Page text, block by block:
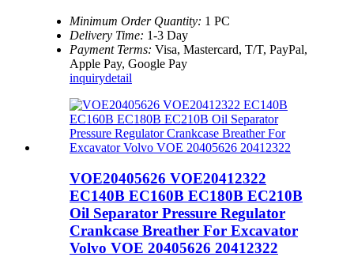
Minimum Order Quantity: 1 PC
Delivery Time: 1-3 Day
Payment Terms: Visa, Mastercard, T/T, PayPal,
Apple Pay, Google Pay
inquirydetail
VOE20405626 VOE20412322
EC140B EC160B EC180B EC210B
Oil Separator Pressure Regulator
Crankcase Breather For Excavator
Volvo VOE 20405626 20412322